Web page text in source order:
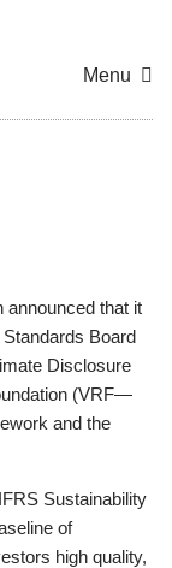
Menu
announced that it
Board
Disclosure
(VRF—
and the
Sustainability
of
high quality,